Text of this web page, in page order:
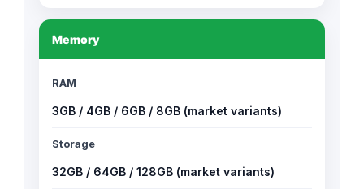
Memory
RAM
3GB / 4GB / 6GB / 8GB (market variants)
Storage
32GB / 64GB / 128GB (market variants)